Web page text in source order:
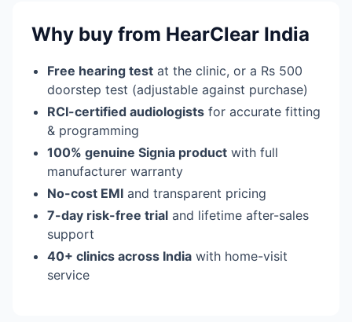
Why buy from HearClear India
Free hearing test at the clinic, or a Rs 500
doorstep test (adjustable against purchase)
RCI-certified audiologists for accurate fitting
& programming
100% genuine Signia product with full
manufacturer warranty
No-cost EMI and transparent pricing
7-day risk-free trial and lifetime after-sales
support
40+ clinics across India with home-visit
service